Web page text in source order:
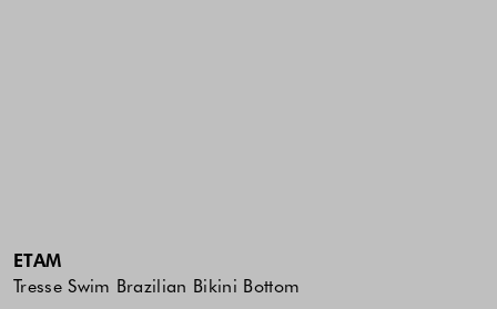
ETAM
Tresse Swim Brazilian Bikini Bottom